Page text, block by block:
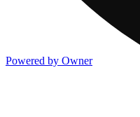
Powered by Owner